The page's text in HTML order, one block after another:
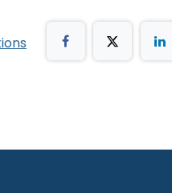
& manufactured with
from horizontal for